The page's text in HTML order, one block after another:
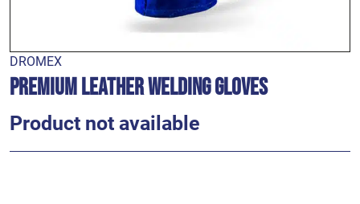
DROMEX
Premium Leather Welding Gloves
Product not available